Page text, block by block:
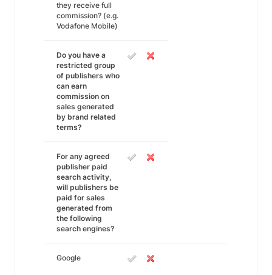
they receive full
commission? (e.g.
Vodafone Mobile)
Do you have a
restricted group
of publishers who
can earn
commission on
sales generated
by brand related
terms?
For any agreed
publisher paid
search activity,
will publishers be
paid for sales
generated from
the following
search engines?
Google